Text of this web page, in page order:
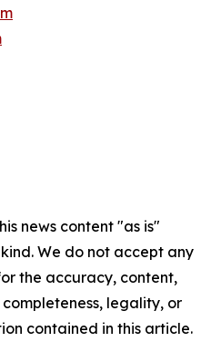
news content "as is"
We do not accept any
the accuracy, content,
legality, or
contained in this article.